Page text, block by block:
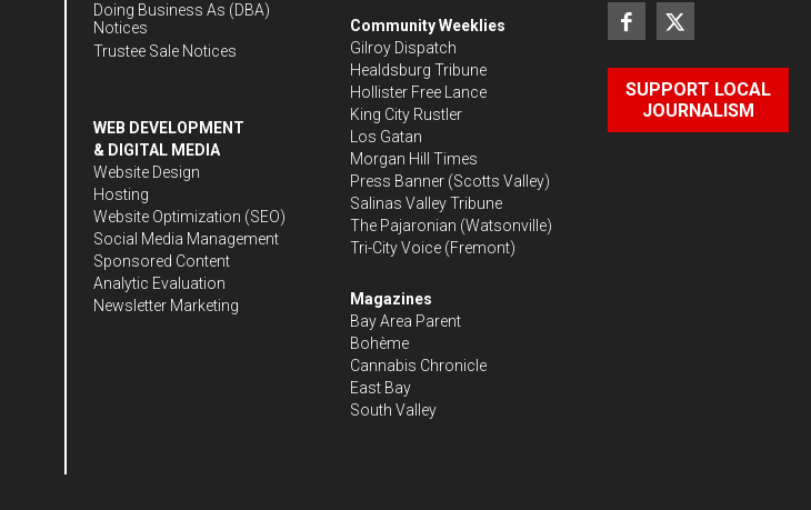
Doing Business As (DBA)
Notices
Trustee Sale Notices
WEB DEVELOPMENT
& DIGITAL MEDIA
Website Design
Hosting
Website Optimization (SEO)
Social Media Management
Sponsored Content
Analytic Evaluation
Newsletter Marketing
Community Weeklies
Gilroy Dispatch
Healdsburg Tribune
Hollister Free Lance
King City Rustler
Los Gatan
Morgan Hill Times
Press Banner (Scotts Valley)
Salinas Valley Tribune
The Pajaronian (Watsonville)
Tri-City Voice (Fremont)
Magazines
Bay Area Parent
Bohème
Cannabis Chronicle
East Bay
South Valley
SUPPORT LOCAL
JOURNALISM